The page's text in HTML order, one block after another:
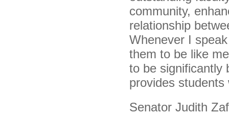
community,
relationship
Whenever I
them to be like
to be significantly
provides students
Senator Judith